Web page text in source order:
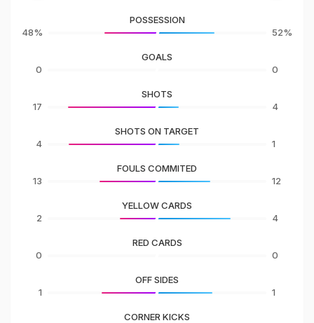
48%
POSSESSION
52%
0
GOALS
0
17
SHOTS
4
4
SHOTS ON TARGET
1
13
FOULS COMMITED
12
2
YELLOW CARDS
4
0
RED CARDS
0
1
OFF SIDES
1
CORNER KICKS